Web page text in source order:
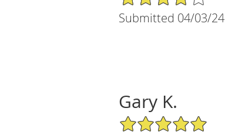
Submitted 04/03/24
Gary K.
5/5 Star Rating